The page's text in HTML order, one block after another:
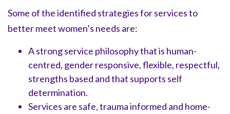
Some of the identified strategies for services to
better meet women’s needs are:
A strong service philosophy that is human-
centred, gender responsive, flexible, respectful,
strengths based and that supports self
determination.
Services are safe, trauma informed and home-